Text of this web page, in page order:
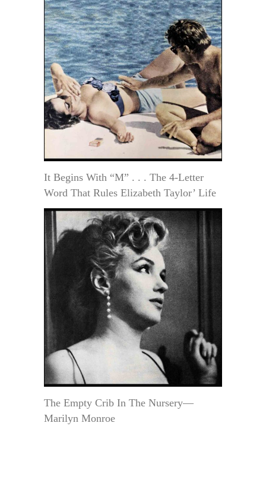
It Begins With “M” . . . The 4-Letter
Word That Rules Elizabeth Taylor’ Life
The Empty Crib In The Nursery—
Marilyn Monroe